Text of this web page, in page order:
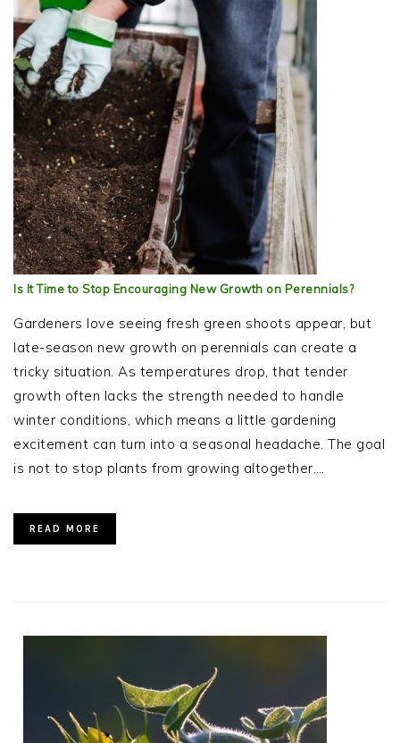
Is It Time to Stop Encouraging New Growth on Perennials?
Gardeners love seeing fresh green shoots appear, but
late-season new growth on perennials can create a
tricky situation. As temperatures drop, that tender
growth often lacks the strength needed to handle
winter conditions, which means a little gardening
excitement can turn into a seasonal headache. The goal
is not to stop plants from growing altogether,…
READ MORE